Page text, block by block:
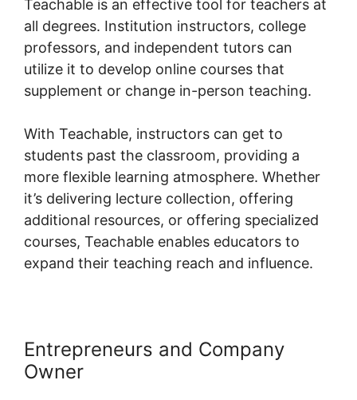
Teachable is an effective tool for teachers at
all degrees. Institution instructors, college
professors, and independent tutors can
utilize it to develop online courses that
supplement or change in-person teaching.
With Teachable, instructors can get to
students past the classroom, providing a
more flexible learning atmosphere. Whether
it’s delivering lecture collection, offering
additional resources, or offering specialized
courses, Teachable enables educators to
expand their teaching reach and influence.
Entrepreneurs and Company
Owner